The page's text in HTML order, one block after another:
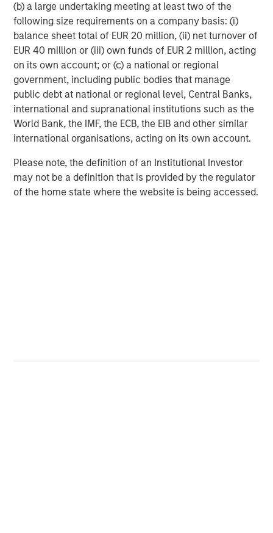
(b) a large undertaking meeting at least two of the
following size requirements on a company basis: (i)
balance sheet total of EUR 20 million, (ii) net turnover of
EUR 40 million or (iii) own funds of EUR 2 million, acting
on its own account; or (c) a national or regional
government, including public bodies that manage
public debt at national or regional level, Central Banks,
international and supranational institutions such as the
World Bank, the IMF, the ECB, the EIB and other similar
international organisations, acting on its own account.
Please note, the definition of an Institutional Investor
may not be a definition that is provided by the regulator
of the home state where the website is being accessed.
Elsewhere, the EU approved a €90 billion aid package for
Ukraine, and while the ceasefire between Israel and
Hamas held, both sides have accused each other of
breaching it. The political party of Argentinian president
Javier Milei – a strong ally of President Trump – won a
decisive victory in midterm elections, prompting a short-
lived rally in the peso.
2026 outlook
uncertain as the Fed manages delayed economic
data, increasing unemployment, and inflation levels.
For many EM countries average inflation is likely to